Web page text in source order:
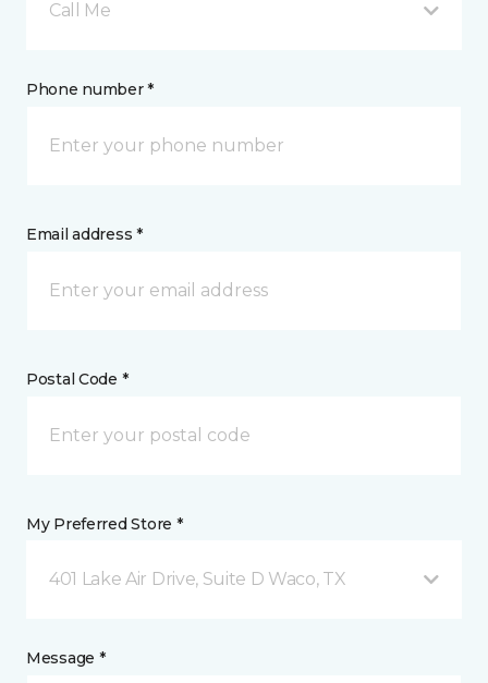
Call Me
Phone number *
Email address *
Postal Code *
My Preferred Store *
401 Lake Air Drive, Suite D Waco, TX
Message *